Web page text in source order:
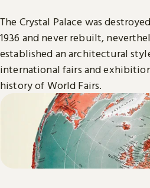
The Crystal Palace was
1936 and never rebuilt,
established an architectural
international fairs and
history of World Fairs.